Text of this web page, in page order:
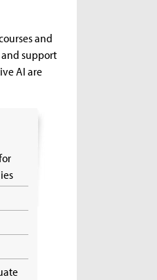
and
and support
AI are